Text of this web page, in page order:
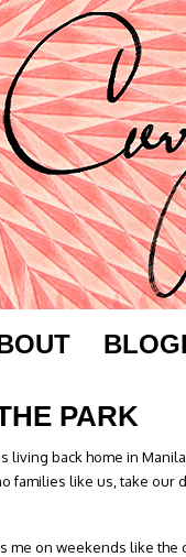
PARK
living back home in
families like us, take our
on weekends like the